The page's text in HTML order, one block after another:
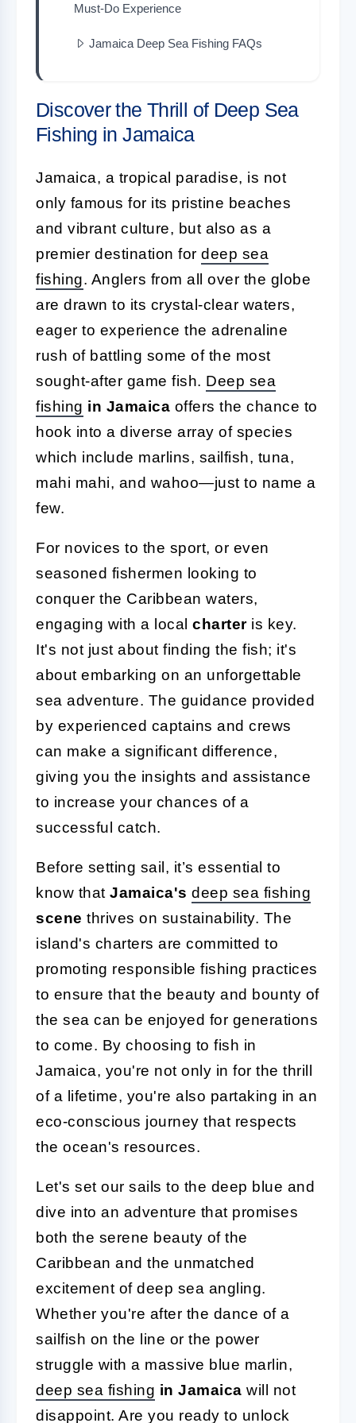
Must-Do Experience
Jamaica Deep Sea Fishing FAQs
Discover the Thrill of Deep Sea
Fishing in Jamaica
Jamaica, a tropical paradise, is not
only famous for its pristine beaches
and vibrant culture, but also as a
premier destination for deep sea
fishing. Anglers from all over the globe
are drawn to its crystal-clear waters,
eager to experience the adrenaline
rush of battling some of the most
sought-after game fish. Deep sea
fishing in Jamaica offers the chance to
hook into a diverse array of species
which include marlins, sailfish, tuna,
mahi mahi, and wahoo—just to name a
few.
For novices to the sport, or even
seasoned fishermen looking to
conquer the Caribbean waters,
engaging with a local charteris key.
It's not just about finding the fish; it's
about embarking on an unforgettable
sea adventure. The guidance provided
by experienced captains and crews
can make a significant difference,
giving you the insights and assistance
to increase your chances of a
successful catch.
Before setting sail, it’s essential to
know that Jamaica's deep sea fishing
scene thrives on sustainability. The
island's charters are committed to
promoting responsible fishing practices
to ensure that the beauty and bounty of
the sea can be enjoyed for generations
to come. By choosing to fish in
Jamaica, you're not only in for the thrill
of a lifetime, you're also partaking in an
eco-conscious journey that respects
the ocean's resources.
Let's set our sails to the deep blue and
dive into an adventure that promises
both the serene beauty of the
Caribbean and the unmatched
excitement of deep sea angling.
Whether you're after the dance of a
sailfish on the line or the power
struggle with a massive blue marlin,
deep sea fishing in Jamaica will not
disappoint. Are you ready to unlock